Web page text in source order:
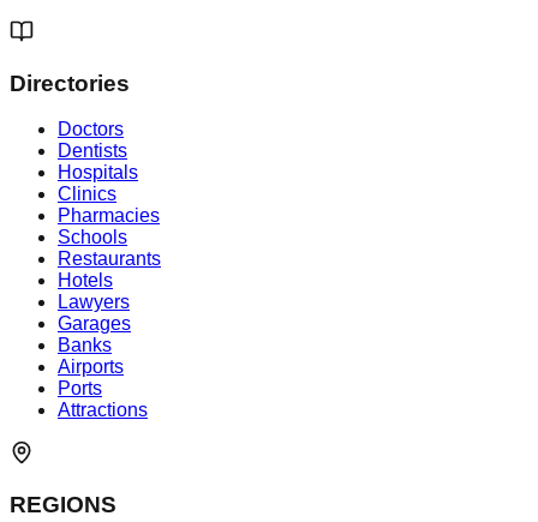
Directories
Doctors
Dentists
Hospitals
Clinics
Pharmacies
Schools
Restaurants
Hotels
Lawyers
Garages
Banks
Airports
Ports
Attractions
REGIONS